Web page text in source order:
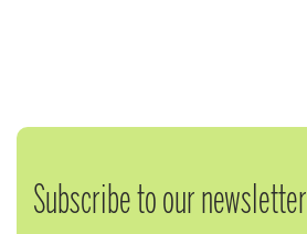
Subscribe to our newsletter